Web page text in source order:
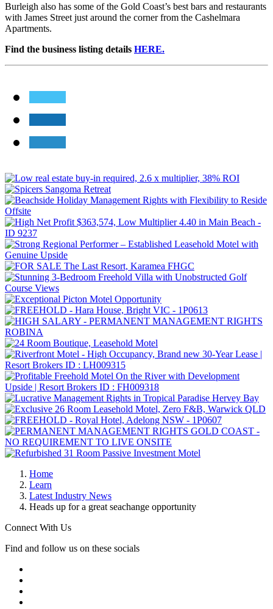
Burleigh also has some of the Gold Coast’s best bars and restaurants
with James Street just around the corner from the Cashelmara
Apartments.
Find the business listing details HERE.
Home
Learn
Latest Industry News
Heads up for a great seachange opportunity
Connect With Us
Find and follow us on these socials